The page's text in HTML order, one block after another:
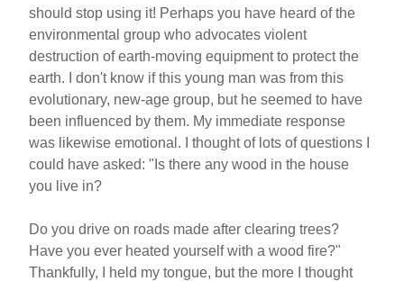
should stop using it! Perhaps you have heard of the
environmental group who advocates violent
destruction of earth-moving equipment to protect the
earth. I don't know if this young man was from this
evolutionary, new-age group, but he seemed to have
been influenced by them. My immediate response
was likewise emotional. I thought of lots of questions I
could have asked: "Is there any wood in the house
you live in?
Do you drive on roads made after clearing trees?
Have you ever heated yourself with a wood fire?"
Thankfully, I held my tongue, but the more I thought